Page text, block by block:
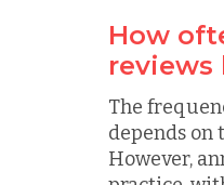
How
reviews
The
depends on
However,